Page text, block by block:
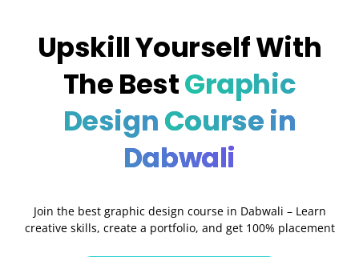
Upskill Yourself With
The BestGraphic
DesignCourse in
Dabwali
Join the best graphic design course in Dabwali – Learn
creative skills, create a portfolio, and get 100% placement